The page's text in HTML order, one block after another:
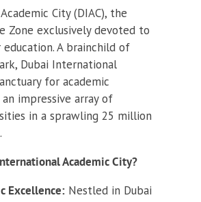
City (DIAC), the
Zone exclusively devoted to
A brainchild of
Dubai International
for academic
impressive array of
in a sprawling 25 million
Academic City?
Excellence: Nestled in Dubai